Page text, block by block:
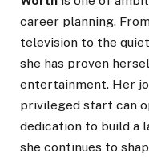
career planning.
television to the
she has proven
entertainment. Her
privileged start can
dedication to build a
she continues to